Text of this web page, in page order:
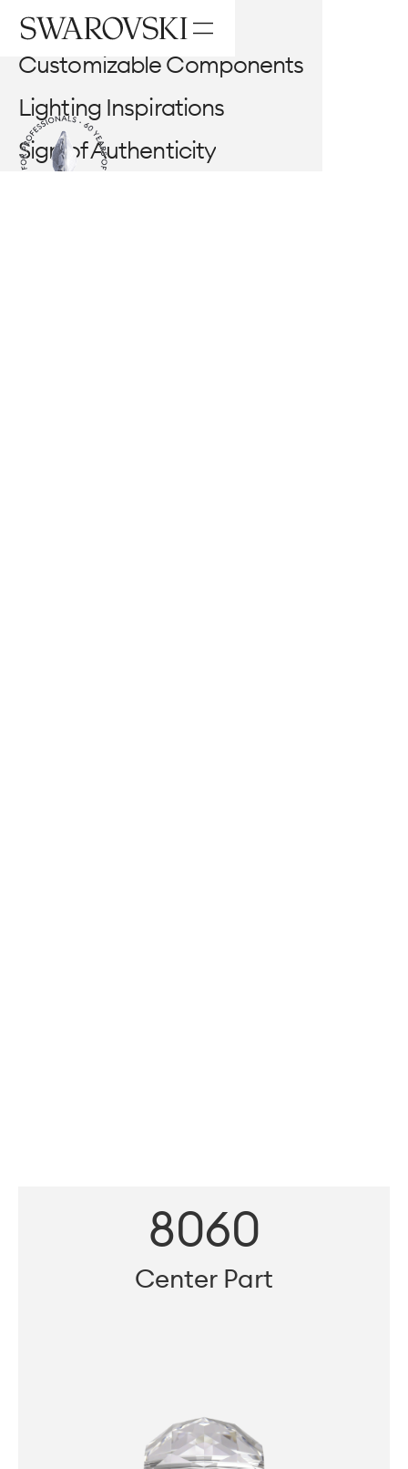
Components
Customizable Components
Lighting Inspirations
Sign of Authenticity
Center Part
8060
Center Part